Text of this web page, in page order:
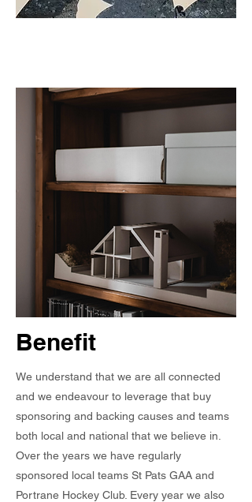
Benefit
We understand that we are all connected
and we endeavour to leverage that buy
sponsoring and backing causes and teams
both local and national that we believe in.
Over the years we have regularly
sponsored local teams St Pats GAA and
Portrane Hockey Club. Every year we also